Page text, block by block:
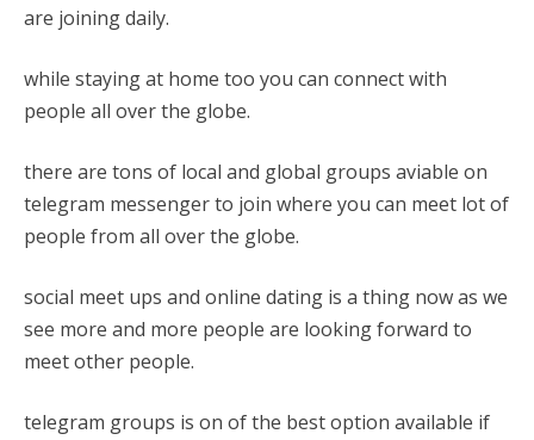
are joining daily.
while staying at home too you can connect with
people all over the globe.
there are tons of local and global groups aviable on
telegram messenger to join where you can meet lot of
people from all over the globe.
social meet ups and online dating is a thing now as we
see more and more people are looking forward to
meet other people.
telegram groups is on of the best option available if